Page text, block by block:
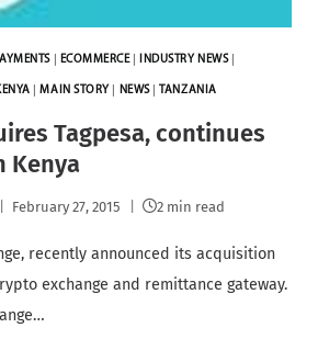
ECOMMERCE| INDUSTRY NEWS|
|MAIN STORY NEWS| TANZANIA
Tagpesa, continues
Kenya
February 27, 2015 2 min read
recently announced its acquisition
exchange and remittance gateway.